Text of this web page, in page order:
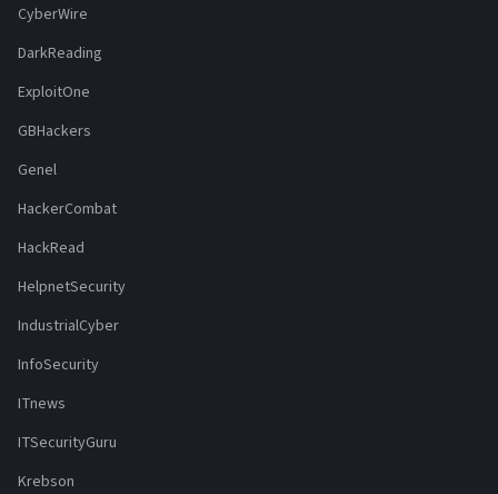
CyberWire
DarkReading
ExploitOne
GBHackers
Genel
HackerCombat
HackRead
HelpnetSecurity
IndustrialCyber
InfoSecurity
ITnews
ITSecurityGuru
Krebson